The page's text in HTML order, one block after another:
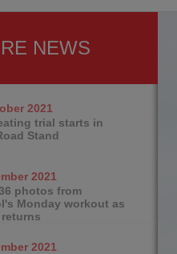
NEWS
2021
trial starts in
Stand
2021
photos from
Monday workout as
2021